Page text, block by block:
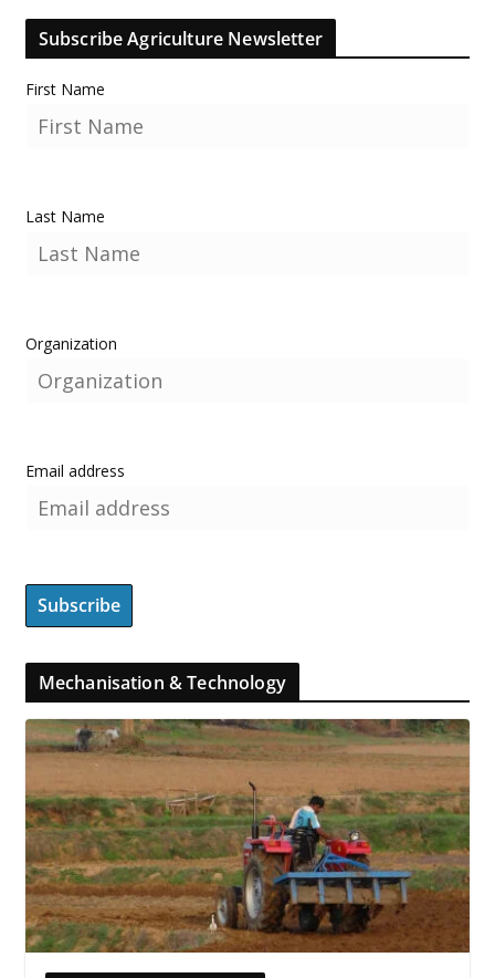
Subscribe Agriculture Newsletter
First Name
Last Name
Organization
Email address
Mechanisation & Technology